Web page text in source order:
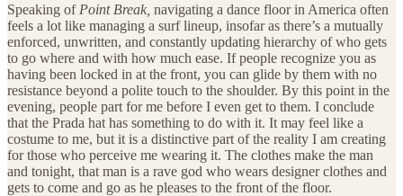
Speaking of Point Break, navigating a dance floor in America often
feels a lot like managing a surf lineup, insofar as there’s a mutually
enforced, unwritten, and constantly updating hierarchy of who gets
to go where and with how much ease. If people recognize you as
having been locked in at the front, you can glide by them with no
resistance beyond a polite touch to the shoulder. By this point in the
evening, people part for me before I even get to them. I conclude
that the Prada hat has something to do with it. It may feel like a
costume to me, but it is a distinctive part of the reality I am creating
for those who perceive me wearing it. The clothes make the man
and tonight, that man is a rave god who wears designer clothes and
gets to come and go as he pleases to the front of the floor.